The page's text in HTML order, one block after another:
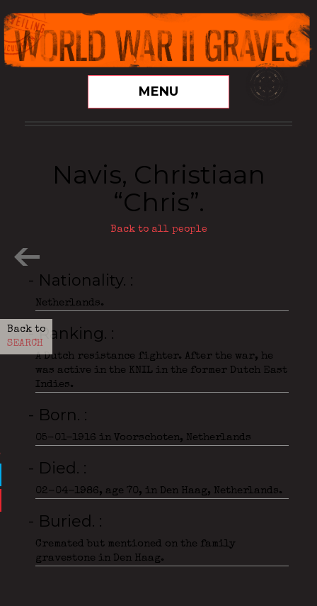
MENU
Back to
SEARCH
Navis, Christiaan
“Chris”.
Back to all people
- Nationality.
Netherlands.
- Ranking.
A Dutch resistance fighter. After the war, he
was active in the KNIL in the former Dutch East
Indies.
- Born.
05-01-1916 in Voorschoten, Netherlands
- Died.
02-04-1986, age 70, in Den Haag, Netherlands.
- Buried.
Cremated but mentioned on the family
gravestone in Den Haag.